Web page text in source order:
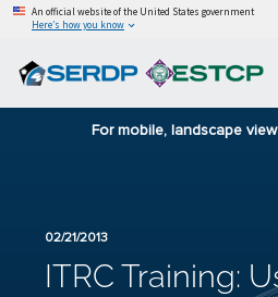
An official website of the United States government
Here’s how you know
For mobile, landscape
02/21/2013
ITRC Training: